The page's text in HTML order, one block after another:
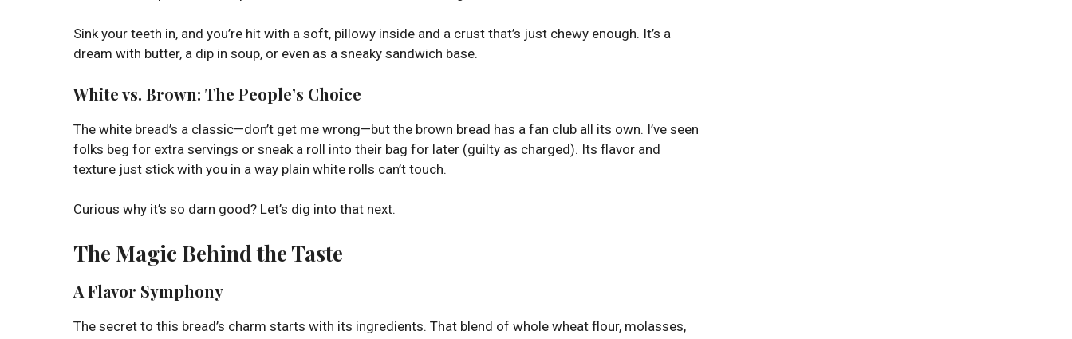
Sink your teeth in, and you’re hit with a soft, pillowy inside and a crust that’s just chewy enough. It’s a
dream with butter, a dip in soup, or even as a sneaky sandwich base.
White vs. Brown: The People’s Choice
The white bread’s a classic—don’t get me wrong—but the brown bread has a fan club all its own. I’ve seen
folks beg for extra servings or sneak a roll into their bag for later (guilty as charged). Its flavor and
texture just stick with you in a way plain white rolls can’t touch.
Curious why it’s so darn good? Let’s dig into that next.
The Magic Behind the Taste
A Flavor Symphony
The secret to this bread’s charm starts with its ingredients. That blend of whole wheat flour, molasses,